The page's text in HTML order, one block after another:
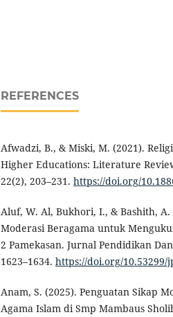
REFERENCES
Afwadzi, B., & Miski, M. (2021).
Higher Educations: Literature
22(2), 203–231. https://doi.org/
Aluf, W. Al, Bukhori, I., & Bashith,
Moderasi Beragama untuk
2 Pamekasan. Jurnal Pendidikan
1623–1634. https://doi.org/10.53299/
Anam, S. (2025). Penguatan Sikap
Agama Islam di Smp Mambaus